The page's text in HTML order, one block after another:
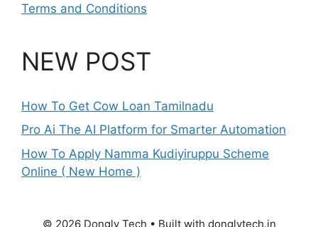
Terms and Conditions
NEW POST
How To Get Cow Loan Tamilnadu
Pro Ai The AI Platform for Smarter Automation
How To Apply Namma Kudiyiruppu Scheme
Online ( New Home )
© 2026 Dongly Tech • Built with donglytech.in